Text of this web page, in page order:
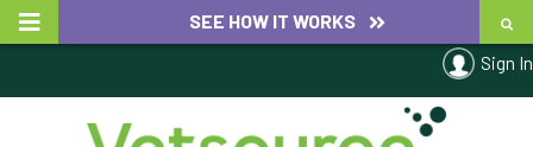
SEE HOW IT WORKS
Sign In